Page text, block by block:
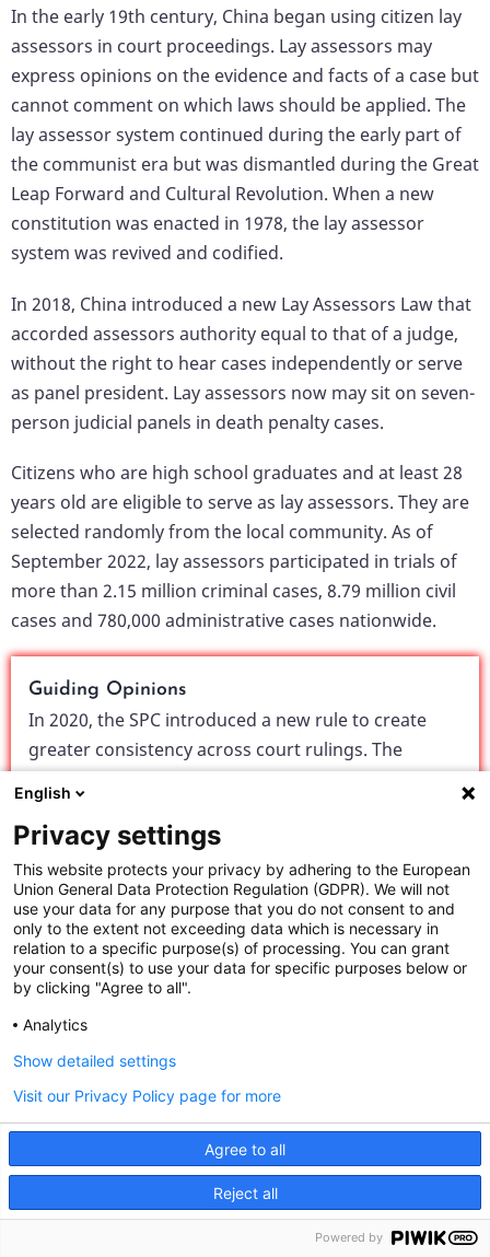
In the early 19th century, China began using citizen lay
assessors in court proceedings. Lay assessors may
express opinions on the evidence and facts of a case but
cannot comment on which laws should be applied. The
lay assessor system continued during the early part of
the communist era but was dismantled during the Great
Leap Forward and Cultural Revolution. When a new
constitution was enacted in 1978, the lay assessor
system was revived and codified.
In 2018, China introduced a new Lay Assessors Law that
accorded assessors authority equal to that of a judge,
without the right to hear cases independently or serve
as panel president. Lay assessors now may sit on seven-
person judicial panels in death penalty cases.
Citizens who are high school graduates and at least 28
years old are eligible to serve as lay assessors. They are
selected randomly from the local community. As of
September 2022, lay assessors participated in trials of
more than 2.15 million criminal cases, 8.79 million civil
cases and 780,000 administrative cases nationwide.
Guiding Opinions
In 2020, the SPC introduced a new rule to create
greater consistency across court rulings. The
“Guiding Opinions” rule requires courts to search
“similar cases” – previous cases with analogous fact
patterns or legal issues. The rule directs courts to
search four categories of cases: Guiding Cases
issued by the SPC, model SPC judgments, reference
cases issued by provincial-level higher people’s
courts, and judgments of the next higher and same-
level courts.
The Guiding Opinions rule is invoked when
applicable legal principles are not clear, a court
president or division head so requires, or when a
case is submitted to a specialized judges’ meeting
or adjudication committee. Although China does
not recognize precedent, the Guiding Opinions rule
institutionalizes consideration of previously decided
cases and frames prior cases as a contributing – not
This site uses cookies. By continuing to browse the site
you are agreeing to our use of cookies. I agree
English
Privacy settings
This website protects your privacy by adhering to the European
Union General Data Protection Regulation (GDPR). We will not
use your data for any purpose that you do not consent to and
only to the extent not exceeding data which is necessary in
relation to a specific purpose(s) of processing. You can grant
your consent(s) to use your data for specific purposes below or
by clicking "Agree to all".
Analytics
Agree to all
Reject all
Show detailed settings
Visit our Privacy Policy page for more
Powered by